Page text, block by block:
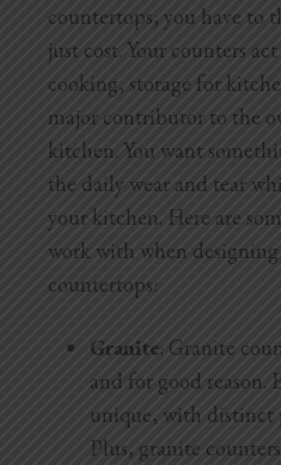
countertops, you have to
just cost. Your counters
cooking, storage for
major contributor to the
kitchen. You want
the daily wear and tear
your kitchen. Here are
work with when
countertops:
Granite: Granite
and for good reason.
unique, with distinct
Plus, granite